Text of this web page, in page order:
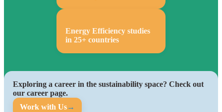
Energy Efficiency studies
in 25+ countries
Exploring a career in the sustainability space? Check out
our career page.
Work with Us→